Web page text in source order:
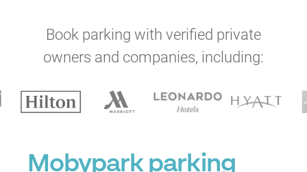
Book parking with verified private
owners and companies, including:
Mobypark parking